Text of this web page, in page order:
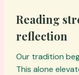
Reading
reflection
Our tradition
This alone